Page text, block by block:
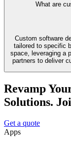
What are
Custom software
tailored to specific
space, leveraging a
partners to deliver
Revamp
Solutions.
Get a quote
Apps